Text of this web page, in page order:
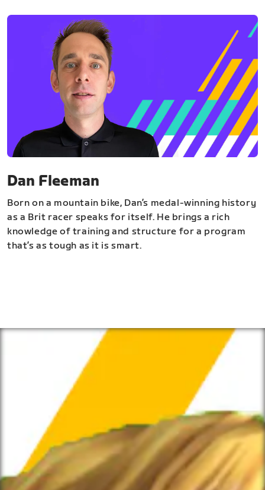
Dan Fleeman
Born on a mountain bike, Dan’s medal-winning history
as a Brit racer speaks for itself. He brings a rich
knowledge of training and structure for a program
that’s as tough as it is smart.